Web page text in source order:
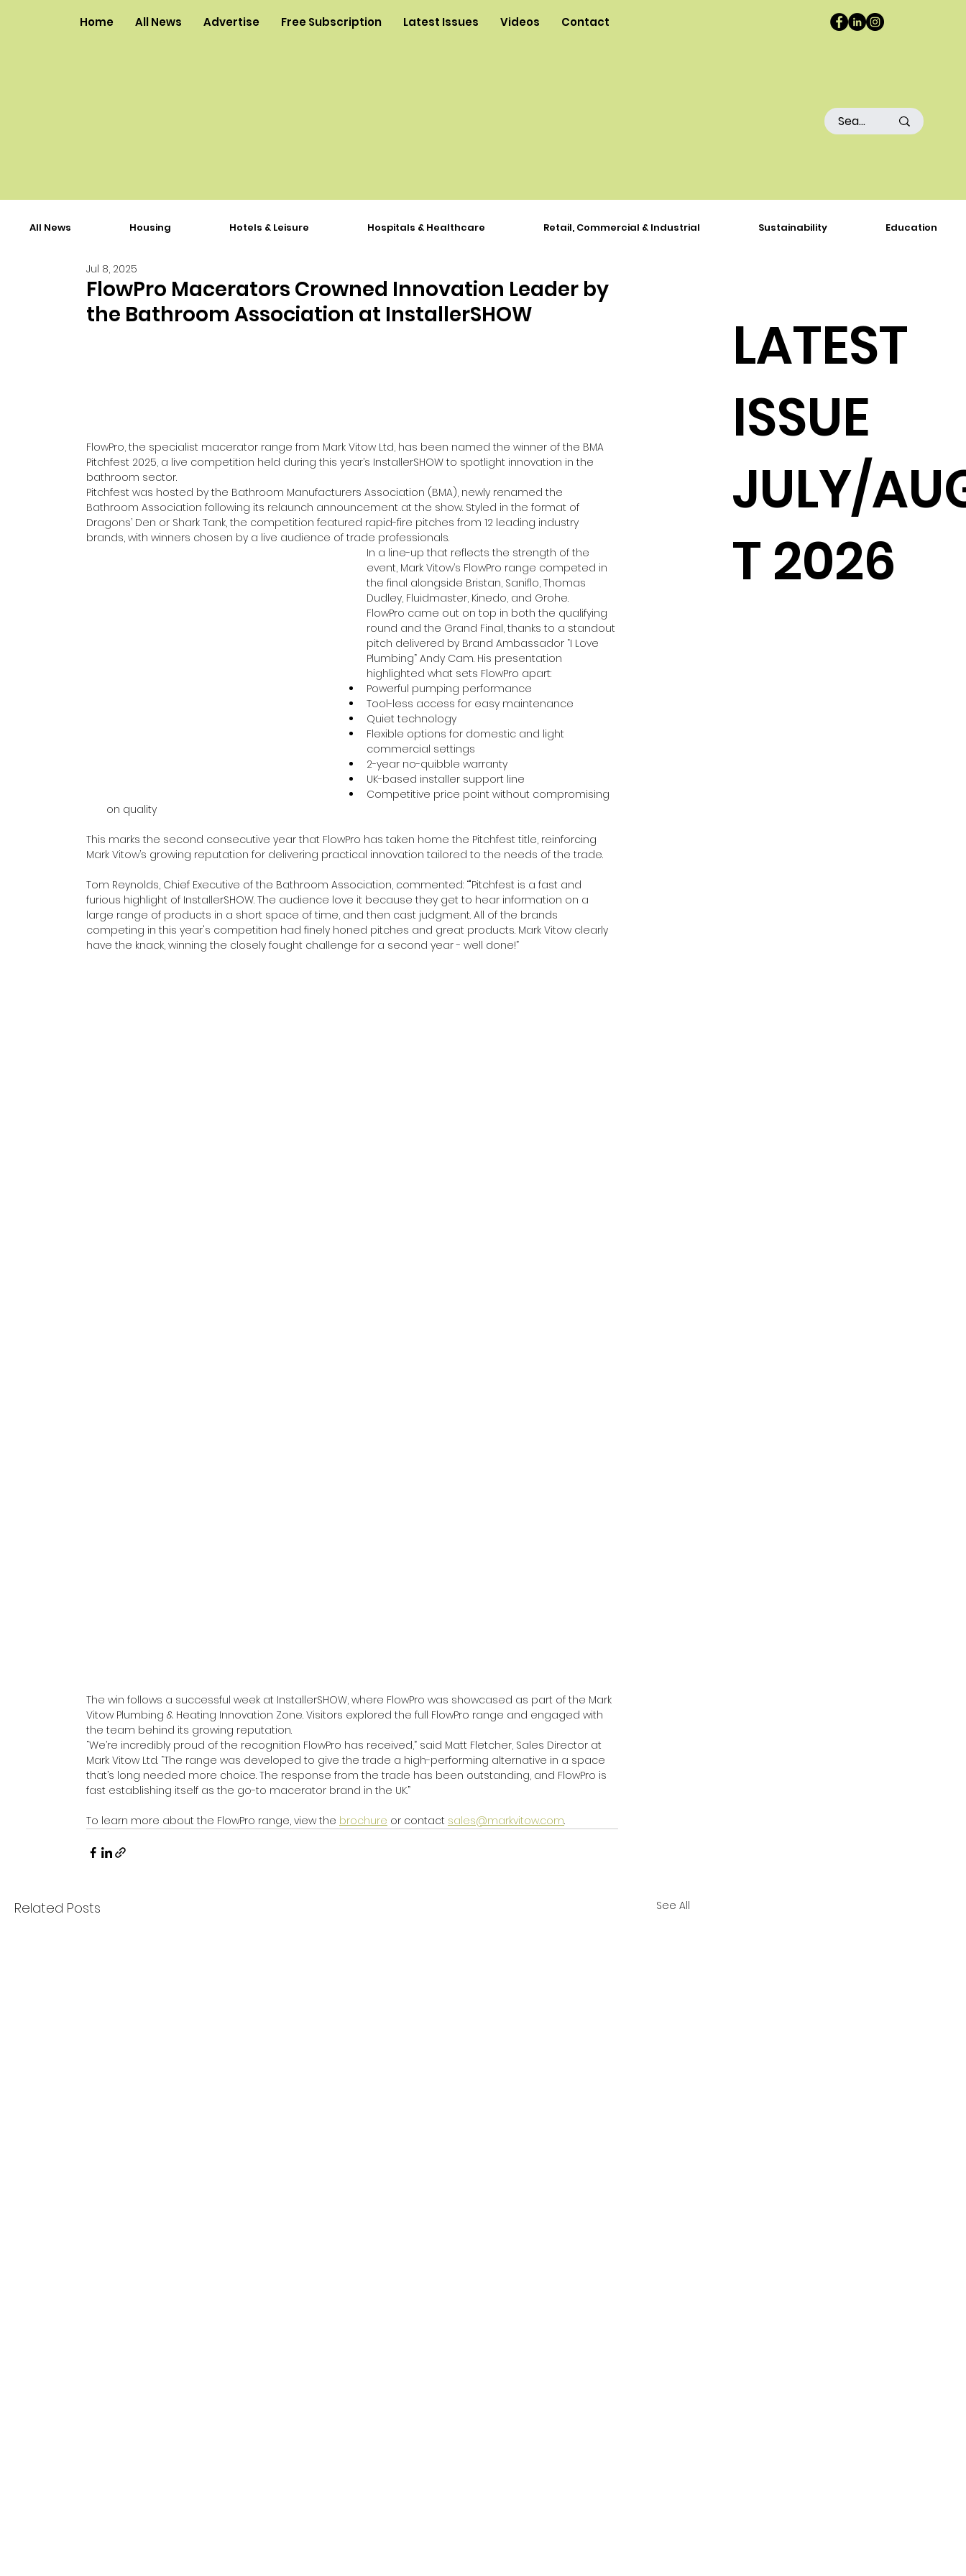
Home All News Advertise Free Subscription Latest Issues Videos Contact
FlowPro Macerators Crowned Innovation Leader by
the Bathroom Association at InstallerSHOW
Jul 8, 2025
FlowPro, the specialist macerator range from Mark Vitow Ltd, has been named the winner of the BMA
Pitchfest 2025, a live competition held during this year’s InstallerSHOW to spotlight innovation in the
bathroom sector.
Pitchfest was hosted by the Bathroom Manufacturers Association (BMA), newly renamed the
Bathroom Association following its relaunch announcement at the show. Styled in the format of
Dragons’ Den or Shark Tank, the competition featured rapid-fire pitches from 12 leading industry
brands, with winners chosen by a live audience of trade professionals.
In a line-up that reflects the strength of the
event, Mark Vitow’s FlowPro range competed in
the final alongside Bristan, Saniflo, Thomas
Dudley, Fluidmaster, Kinedo, and Grohe.
FlowPro came out on top in both the qualifying
round and the Grand Final, thanks to a standout
pitch delivered by Brand Ambassador “I Love
Plumbing” Andy Cam. His presentation
highlighted what sets FlowPro apart:
Powerful pumping performance
Tool-less access for easy maintenance
Quiet technology
Flexible options for domestic and light
commercial settings
2-year no-quibble warranty
UK-based installer support line
Competitive price point without compromising
on quality
This marks the second consecutive year that FlowPro has taken home the Pitchfest title, reinforcing
Mark Vitow’s growing reputation for delivering practical innovation tailored to the needs of the trade.
Tom Reynolds, Chief Executive of the Bathroom Association, commented: “"Pitchfest is a fast and
furious highlight of InstallerSHOW. The audience love it because they get to hear information on a
large range of products in a short space of time, and then cast judgment. All of the brands
competing in this year's competition had finely honed pitches and great products. Mark Vitow clearly
have the knack, winning the closely fought challenge for a second year - well done!”
The win follows a successful week at InstallerSHOW, where FlowPro was showcased as part of the Mark
Vitow Plumbing & Heating Innovation Zone. Visitors explored the full FlowPro range and engaged with
the team behind its growing reputation.
“We’re incredibly proud of the recognition FlowPro has received,” said Matt Fletcher, Sales Director at
Mark Vitow Ltd. “The range was developed to give the trade a high-performing alternative in a space
that’s long needed more choice. The response from the trade has been outstanding, and FlowPro is
fast establishing itself as the go-to macerator brand in the UK.”
To learn more about the FlowPro range, view the brochure or contact sales@markvitow.com.
Related Posts See All
LATEST
ISSUE
JULY/
T 2026
All News Housing Hotels & Leisure Hospitals & Healthcare Retail, Commercial & Industrial Sustainability Education